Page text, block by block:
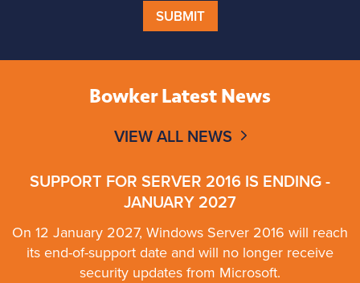
SUBMIT
Bowker Latest News
VIEW ALL NEWS
SUPPORT FOR SERVER 2016 IS ENDING -
JANUARY 2027
On 12 January 2027, Windows Server 2016 will reach
its end-of-support date and will no longer receive
security updates from Microsoft.